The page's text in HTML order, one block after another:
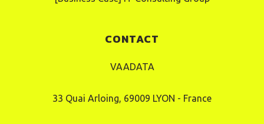
CONTACT
VAADATA
33 Quai Arloing, 69009 LYON - France